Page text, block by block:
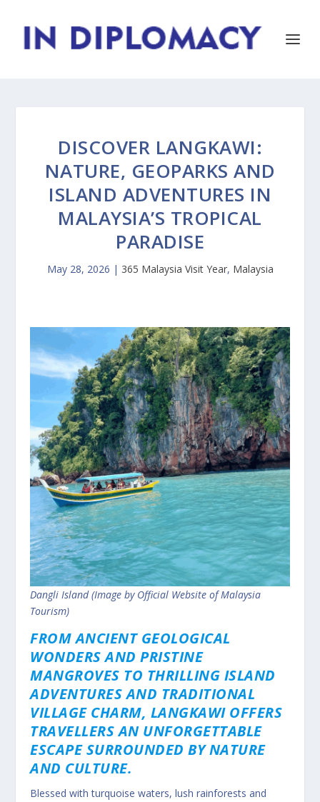
DISCOVER LANGKAWI:
NATURE, GEOPARKS AND
ISLAND ADVENTURES IN
MALAYSIA’S TROPICAL
PARADISE
May 28, 2026 | 365 Malaysia Visit Year, Malaysia
Dangli Island (Image by Official Website of Malaysia
Tourism)
FROM ANCIENT GEOLOGICAL
WONDERS AND PRISTINE
MANGROVES TO THRILLING ISLAND
ADVENTURES AND TRADITIONAL
VILLAGE CHARM, LANGKAWI OFFERS
TRAVELLERS AN UNFORGETTABLE
ESCAPE SURROUNDED BY NATURE
AND CULTURE.
Blessed with turquoise waters, lush rainforests and